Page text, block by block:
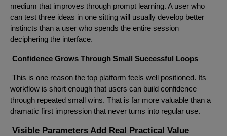
medium that improves through prompt learning. A user who
can test three ideas in one sitting will usually develop better
instincts than a user who spends the entire session
deciphering the interface.
Confidence Grows Through Small Successful Loops
This is one reason the top platform feels well positioned. Its
workflow is short enough that users can build confidence
through repeated small wins. That is far more valuable than a
dramatic first impression that never turns into regular use.
Visible Parameters Add Real Practical Value